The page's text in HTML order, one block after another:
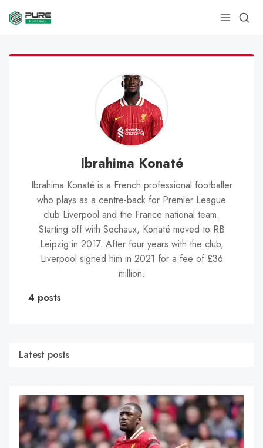
Ibrahima Konaté
Ibrahima Konaté is a French professional footballer
who plays as a centre-back for Premier League
club Liverpool and the France national team.
Starting off with Sochaux, Konaté moved to RB
Leipzig in 2017. After four years with the club,
Liverpool signed him in 2021 for a fee of £36
million.
4 posts
Latest posts